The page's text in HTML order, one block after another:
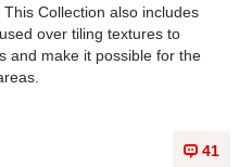
Collection also includes
over tiling textures to
and make it possible for the
41